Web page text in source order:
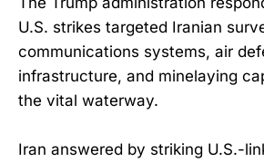
U.S. strikes targeted Iranian
communications systems, air
infrastructure, and minelaying
the vital waterway.
Iran answered by striking U.S.-